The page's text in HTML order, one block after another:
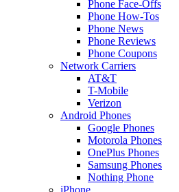
Phone Face-Offs
Phone How-Tos
Phone News
Phone Reviews
Phone Coupons
Network Carriers
AT&T
T-Mobile
Verizon
Android Phones
Google Phones
Motorola Phones
OnePlus Phones
Samsung Phones
Nothing Phone
iPhone